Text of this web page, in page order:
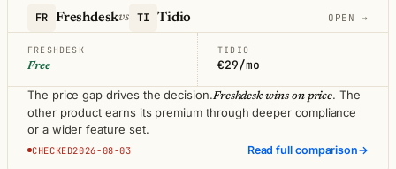
FR Freshdeskvs TI Tidio OPEN →
FRESHDESK
Free
TIDIO
€29/mo
The price gap drives the decision.Freshdesk wins on price. The
other product earns its premium through deeper compliance
or a wider feature set.
CHECKED2026-08-03 Read full comparison→